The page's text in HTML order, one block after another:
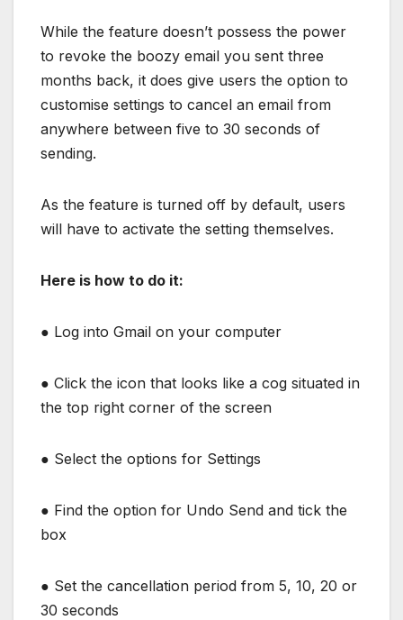
While the feature doesn’t possess the power
to revoke the boozy email you sent three
months back, it does give users the option to
customise settings to cancel an email from
anywhere between five to 30 seconds of
sending.
As the feature is turned off by default, users
will have to activate the setting themselves.
Here is how to do it:
● Log into Gmail on your computer
● Click the icon that looks like a cog situated in
the top right corner of the screen
● Select the options for Settings
● Find the option for Undo Send and tick the
box
● Set the cancellation period from 5, 10, 20 or
30 seconds